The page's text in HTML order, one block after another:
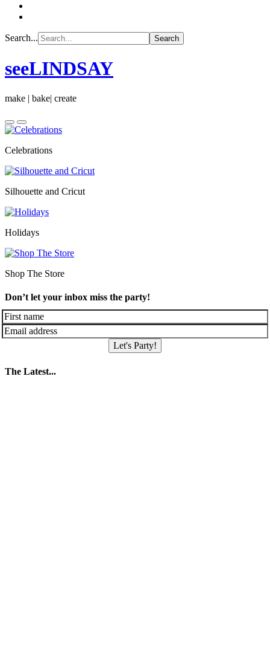
Search...
seeLINDSAY
make | bake| create
Celebrations
Silhouette and Cricut
Holidays
Shop The Store
Don’t let your inbox miss the party!
Let's Party!
The Latest...